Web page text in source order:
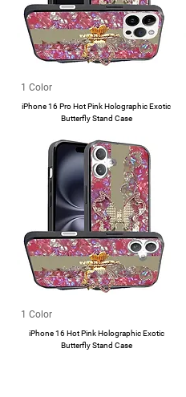
1 Color
iPhone 16 Pro Hot Pink Holographic Exotic
Butterfly Stand Case
1 Color
iPhone 16 Hot Pink Holographic Exotic
Butterfly Stand Case